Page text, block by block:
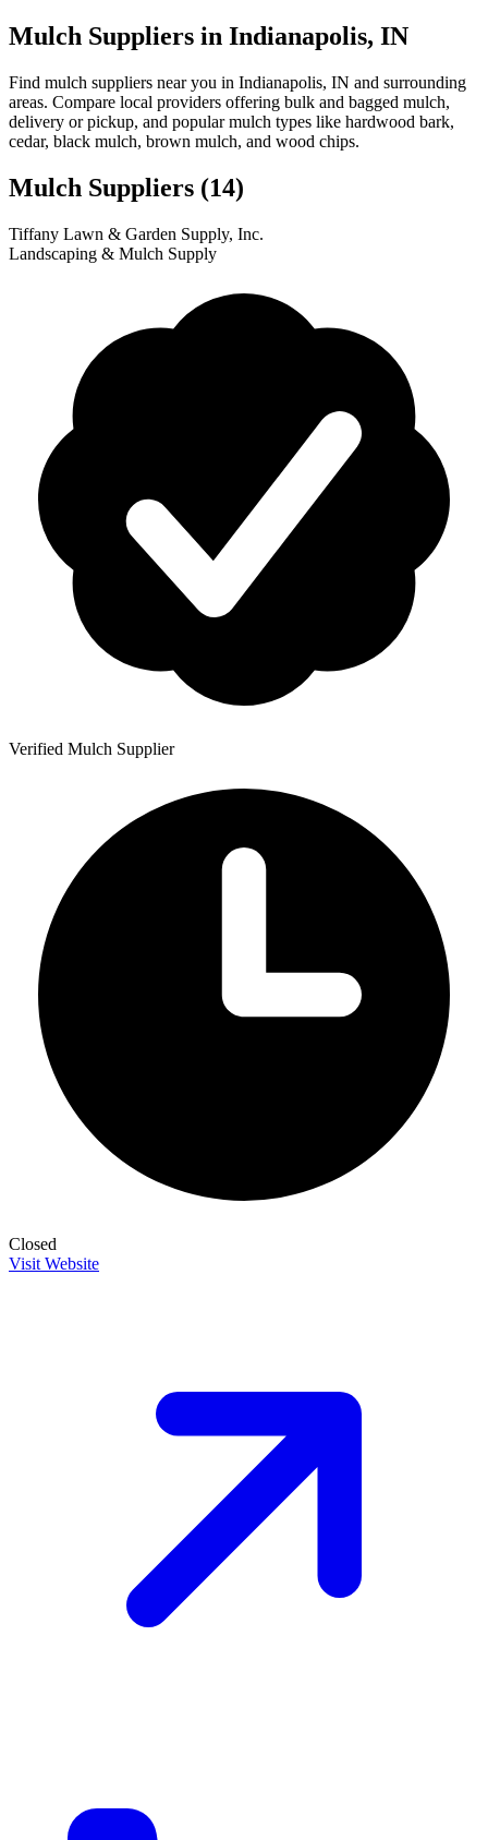
Mulch Suppliers in Indianapolis, IN
Find mulch suppliers near you in Indianapolis, IN and surrounding
areas. Compare local providers offering bulk and bagged mulch,
delivery or pickup, and popular mulch types like hardwood bark,
cedar, black mulch, brown mulch, and wood chips.
Mulch Suppliers (14)
1
2
3
4
5
6
7
8
9
10
11
12
13
14
+
Tiffany Lawn & Garden Supply, Inc.
Landscaping & Mulch Supply
Verified Mulch Supplier
Closed
Visit Website